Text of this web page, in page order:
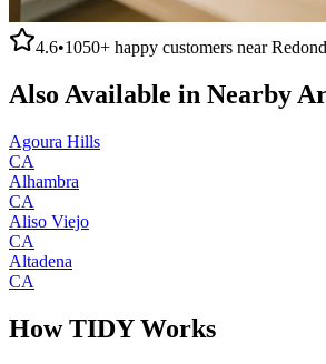
4.6•1050+ happy customers near
Also Available in Nearby
Agoura Hills
CA
Alhambra
CA
Aliso Viejo
CA
Altadena
CA
How TIDY Works